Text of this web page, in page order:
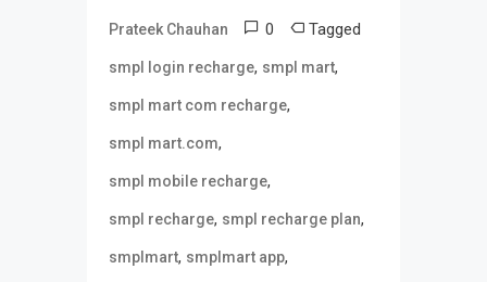
Prateek Chauhan 0 Tagged
smpl login recharge, smpl mart,
smpl mart com recharge,
smpl mart.com,
smpl mobile recharge,
smpl recharge, smpl recharge plan,
smplmart, smplmart app,